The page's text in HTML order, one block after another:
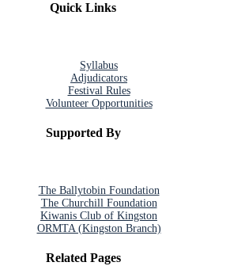
Quick Links
Syllabus
Adjudicators
Festival Rules
Volunteer Opportunities
Supported By
The Ballytobin Foundation
The Churchill Foundation
Kiwanis Club of Kingston
ORMTA (Kingston Branch)
Related Pages